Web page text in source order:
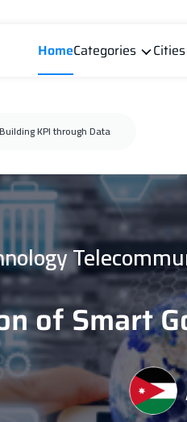
HomeCategories Cities
KPI through Data
of Smart